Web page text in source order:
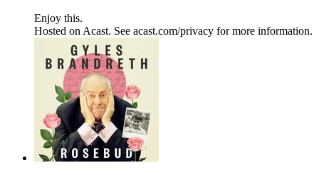
Enjoy this.
Hosted on Acast. See acast.com/privacy for more information.